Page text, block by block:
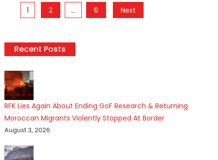
Posts
1 2 … 6 Next
Recent Posts
RFK Lies Again About Ending GoF Research & Returning
Moroccan Migrants Violently Stopped At Border
August 3, 2026